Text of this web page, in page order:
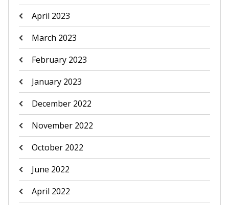
April 2023
March 2023
February 2023
January 2023
December 2022
November 2022
October 2022
June 2022
April 2022